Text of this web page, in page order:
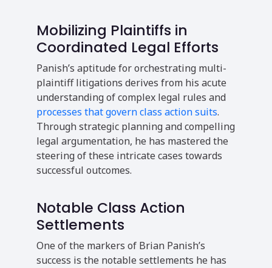
Mobilizing Plaintiffs in
Coordinated Legal Efforts
Panish’s aptitude for orchestrating multi-
plaintiff litigations derives from his acute
understanding of complex legal rules and
processes that govern class action suits.
Through strategic planning and compelling
legal argumentation, he has mastered the
steering of these intricate cases towards
successful outcomes.
Notable Class Action
Settlements
One of the markers of Brian Panish’s
success is the notable settlements he has